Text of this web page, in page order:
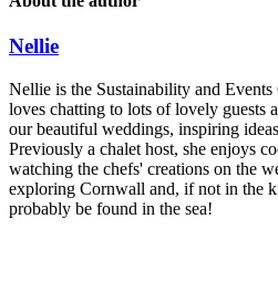
Nellie
Nellie is the Sustainability and Events
loves chatting to lots of lovely guests
our beautiful weddings, inspiring
Previously a chalet host, she enjoys
watching the chefs' creations on the
exploring Cornwall and, if not in the
probably be found in the sea!